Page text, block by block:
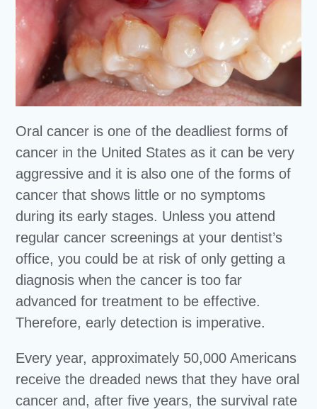
Oral cancer is one of the deadliest forms of
cancer in the United States as it can be very
aggressive and it is also one of the forms of
cancer that shows little or no symptoms
during its early stages. Unless you attend
regular cancer screenings at your dentist’s
office, you could be at risk of only getting a
diagnosis when the cancer is too far
advanced for treatment to be effective.
Therefore, early detection is imperative.
Every year, approximately 50,000 Americans
receive the dreaded news that they have oral
cancer and, after five years, the survival rate